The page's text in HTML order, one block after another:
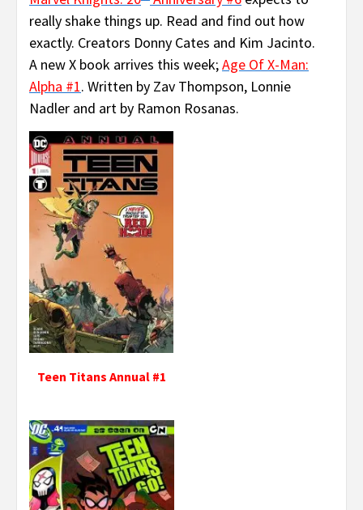
really shake things up. Read and find out how
exactly. Creators Donny Cates and Kim Jacinto.
A new X book arrives this week;Age Of X-Man:
Alpha #1. Written by Zav Thompson, Lonnie
Nadler and art by Ramon Rosanas.
Teen Titans Annual #1